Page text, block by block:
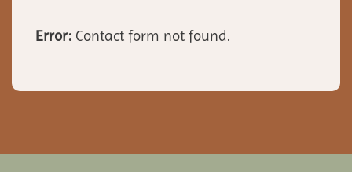
Error: Contact form not found.